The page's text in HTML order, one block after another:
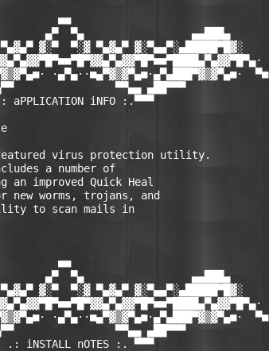
■■
▄▀  ▀▄                 ▄▄███▄
▓░▀  ▀░▓ ▀▄▓▄▀ ▓░▀▄▄▀░▄█████▀█▓░
·▄▀▄··■▄▀▓▒▓▀▄■·▄▀▄███▀▓▒▓▀▄■·  ▀■
▀▀▄▄ ▄██▀▀▀
aPPLICATION iNFO :.▀▀▀
virus protection utility.
a number of
an improved Quick Heal
new worms, trojans, and
to scan mails in
■■
▄▀  ▀▄                 ▄▄███▄
▓░▀  ▀░▓ ▀▄▓▄▀ ▓░▀▄▄▀░▄█████▀█▓░
·▄▀▄··■▄▀▓▒▓▀▄■·▄▀▄███▀▓▒▓▀▄■·  ▀■
▀▀▄▄ ▄██▀▀▀
.: iNSTALL nOTES :. ▀▀▀